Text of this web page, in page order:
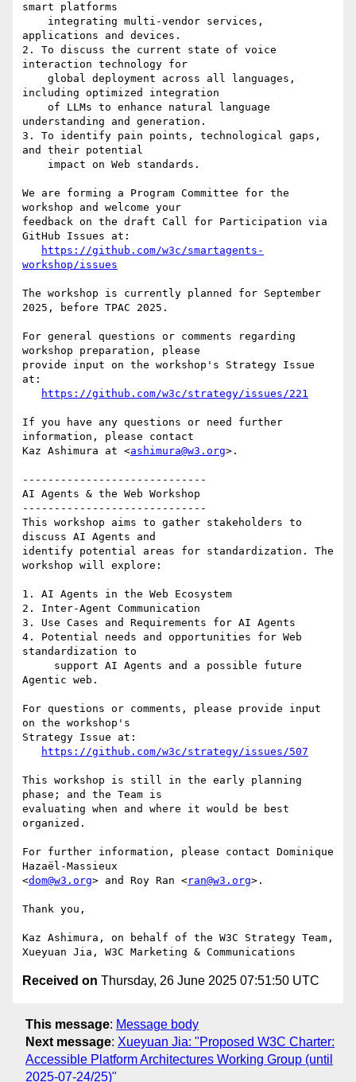
smart platforms
applications and devices.
2. To discuss the current state of voice
interaction technology for
including optimized integration
understanding and generation.
3. To identify pain points, technological gaps,
and their potential
We are forming a Program Committee for the
workshop and welcome your
feedback on the draft Call for Participation via
GitHub Issues at:
https://github.com/w3c/smartagents-
workshop/issues
The workshop is currently planned for September
2025, before TPAC 2025.
For general questions or comments regarding
workshop preparation, please
provide input on the workshop's Strategy Issue
at:
https://github.com/w3c/strategy/issues/221
If you have any questions or need further
information, please contact
Kaz Ashimura at <ashimura@w3.org>.
-----------------------------
AI Agents & the Web Workshop
-----------------------------
This workshop aims to gather stakeholders to
discuss AI Agents and
identify potential areas for standardization. The
workshop will explore:
1. AI Agents in the Web Ecosystem
2. Inter-Agent Communication
3. Use Cases and Requirements for AI Agents
4. Potential needs and opportunities for Web
standardization to
Agentic web.
For questions or comments, please provide input
on the workshop's
Strategy Issue at:
https://github.com/w3c/strategy/issues/507
This workshop is still in the early planning
phase; and the Team is
evaluating when and where it would be best
organized.
For further information, please contact Dominique
Hazaël-Massieux
<dom@w3.org> and Roy Ran <ran@w3.org>.
Thank you,
Kaz Ashimura, on behalf of the W3C Strategy Team,
Received on Thursday, 26 June 2025 07:51:50 UTC
This message: Message body
Next message: Xueyuan Jia: "Proposed W3C Charter:
Accessible Platform Architectures Working Group (until
2025-07-24/25)"